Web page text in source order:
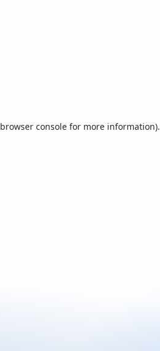
browser consolefor more information).